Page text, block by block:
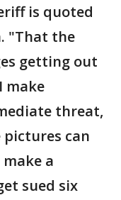
is quoted
"That the
getting out
make
threat,
can
a
sued six